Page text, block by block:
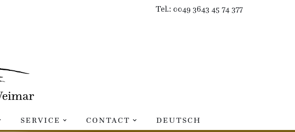
Tel.: 0049 3643 45 74 377
SERVICE CONTACT DEUTSCH